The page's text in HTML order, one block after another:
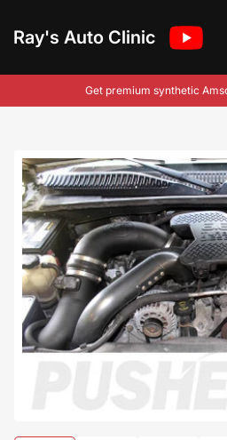
theRay's Auto Clinic
Get premium synthetic
Skip
to
product
information
Open
1
in